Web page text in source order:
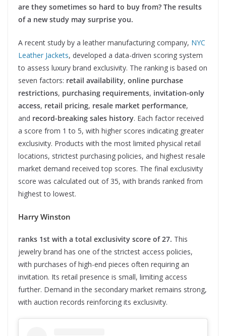
are they sometimes so hard to buy from? The results
of a new study may surprise you.
A recent study by a leather manufacturing company, NYC
Leather Jackets, developed a data-driven scoring system
to assess luxury brand exclusivity. The ranking is based on
seven factors: retail availability, online purchase
restrictions, purchasing requirements, invitation-only
access, retail pricing, resale market performance,
and record-breaking sales history. Each factor received
a score from 1 to 5, with higher scores indicating greater
exclusivity. Products with the most limited physical retail
locations, strictest purchasing policies, and highest resale
market demand received top scores. The final exclusivity
score was calculated out of 35, with brands ranked from
highest to lowest.
Harry Winston
ranks 1st with a total exclusivity score of 27. This
jewelry brand has one of the strictest access policies,
with purchases of high-end pieces often requiring an
invitation. Its retail presence is small, limiting access
further. Demand in the secondary market remains strong,
with auction records reinforcing its exclusivity.